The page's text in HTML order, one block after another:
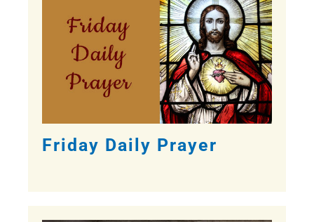
Friday Daily Prayer